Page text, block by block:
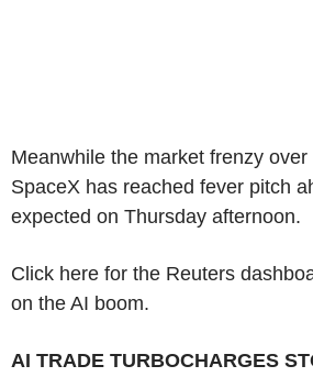
Meanwhile the market frenzy
SpaceX has reached fever pitch
expected on Thursday afternoon.
Click here for the Reuters
on the AI boom.
AI TRADE TURBOCHARGES